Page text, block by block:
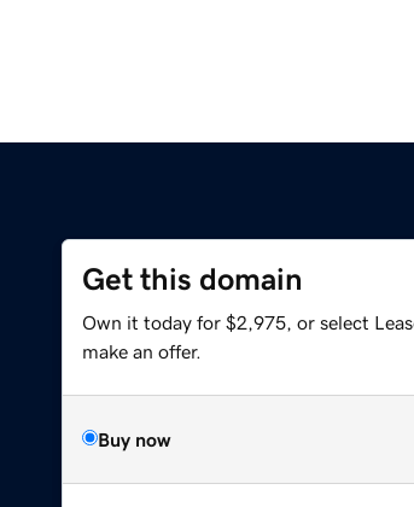
Get this domain
Own it today for $2,975, or select
make an offer.
Buy now